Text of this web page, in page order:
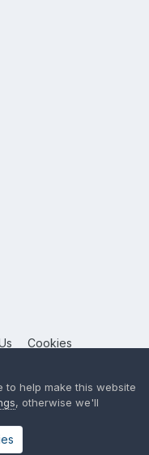
Cookies
Ltd
to help make this website
, otherwise we'll